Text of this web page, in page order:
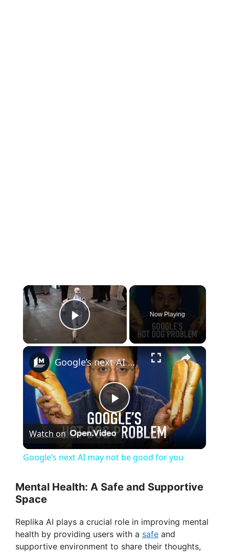
×
Play Video
Now Playing
×
P
l
V
Google’s next AI may not be good for you
Watch on
Google’s next AI may not be good for you
Mental Health: A Safe and Supportive
Space
Replika AI plays a crucial role in improving mental
health by providing users with a safe and
supportive environment to share their thoughts,